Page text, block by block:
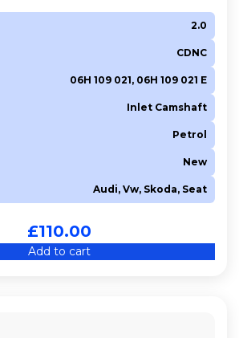
2.0
CDNC
06H 109 021, 06H 109 021 E
Inlet Camshaft
Petrol
New
Audi, Vw, Skoda, Seat
£110.00
Add to cart